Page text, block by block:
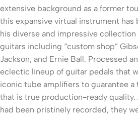
extensive background as a former
this expansive virtual instrument
his diverse and impressive
guitars including “custom shop”
Jackson, and Ernie Ball. Processed
eclectic lineup of guitar pedals that
iconic tube amplifiers to guarantee
that is true production-ready
had been pristinely recorded, they